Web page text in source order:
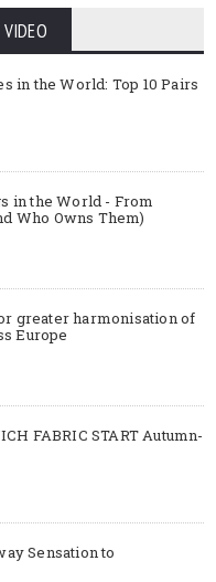
VIDEO
in the World: Top 10 Pairs
in the World - From
Who Owns Them)
greater harmonisation of
Europe
FABRIC START Autumn-
Sensation to